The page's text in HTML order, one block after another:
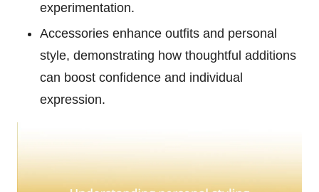
experimentation.
Accessories enhance outfits and personal
style, demonstrating how thoughtful additions
can boost confidence and individual
expression.